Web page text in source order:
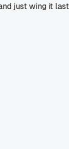
just wing it